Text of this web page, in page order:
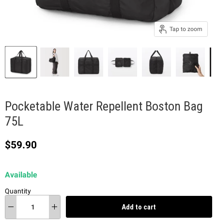
Tap to zoom
Pocketable Water Repellent Boston Bag
75L
Current price
$59.90
Available
Quantity
Add to cart